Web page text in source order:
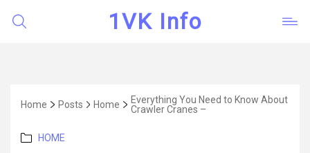
1VK Info
Home Posts Home
Everything You Need to Know About
Crawler Cranes –
Categories
HOME